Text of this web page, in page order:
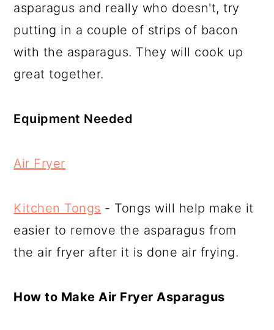
asparagus and really who doesn't, try
putting in a couple of strips of bacon
with the asparagus. They will cook up
great together.
Equipment Needed
Air Fryer
Kitchen Tongs - Tongs will help make it
easier to remove the asparagus from
the air fryer after it is done air frying.
How to Make Air Fryer Asparagus